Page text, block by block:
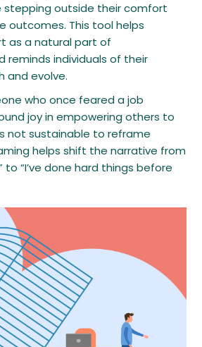
stepping outside their comfort
outcomes. This tool helps
as a natural part of
reminds individuals of their
and evolve.
who once feared a job
joy in empowering others to
not sustainable to reframe
helps shift the narrative from
to “I’ve done hard things before